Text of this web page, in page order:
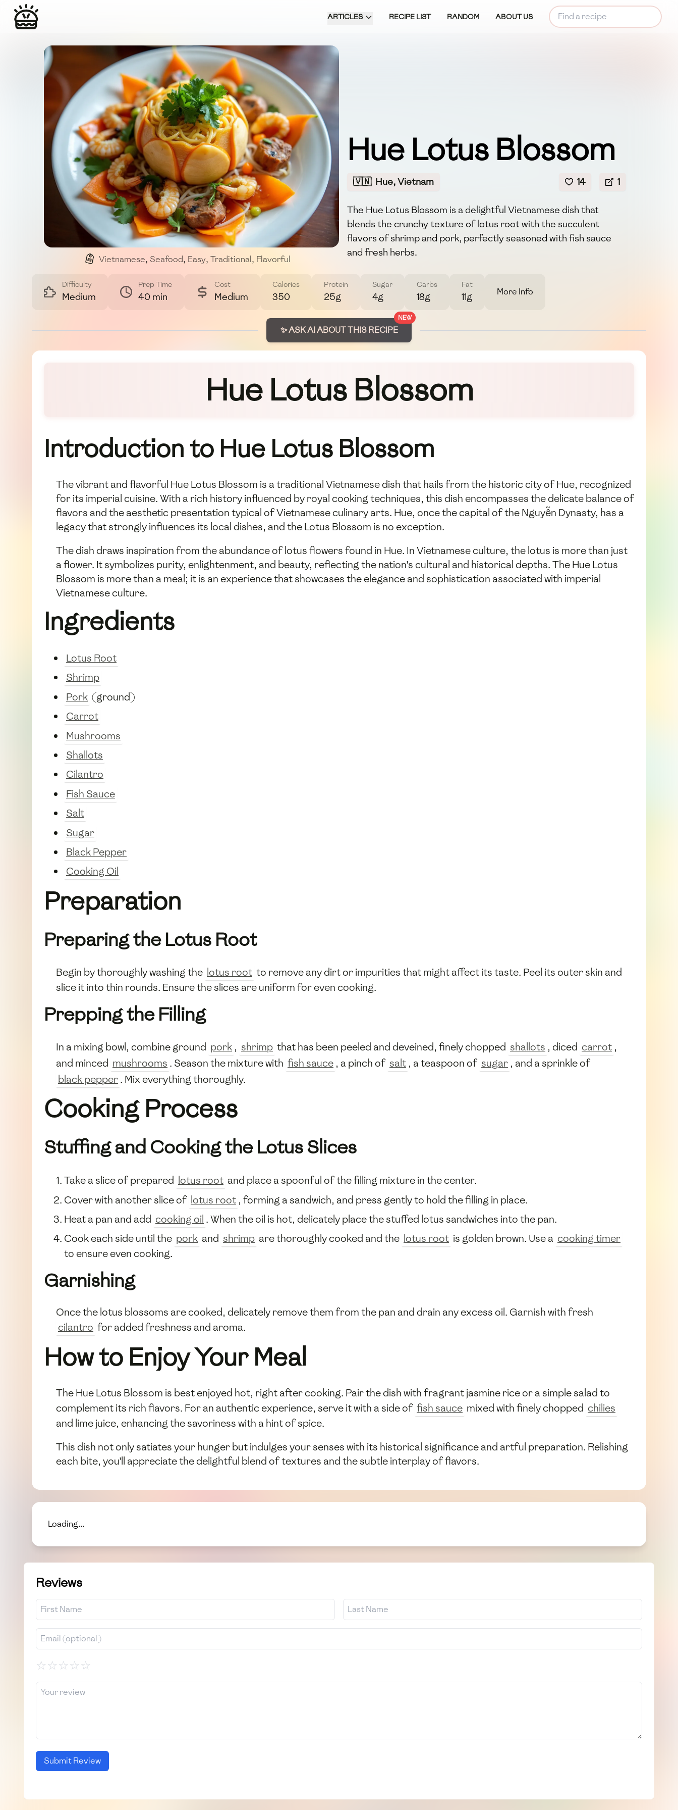
ARTICLES RECIPE LIST RANDOM ABOUT US
Vietnamese, Seafood, Easy, Traditional, Flavorful
Hue Lotus Blossom
🇻🇳 Hue, Vietnam 14 1
The Hue Lotus Blossom is a delightful Vietnamese dish that
blends the crunchy texture of lotus root with the succulent
flavors of shrimp and pork, perfectly seasoned with fish sauce
and fresh herbs.
Difficulty
Medium
Prep Time
40 min
Cost
Medium
Calories
350
Protein
25g
Sugar
4g
Carbs
18g
Fat
11g More Info
NEW
✨ ASK AI ABOUT THIS RECIPE
Hue Lotus Blossom
Introduction to Hue Lotus Blossom
The vibrant and flavorful Hue Lotus Blossom is a traditional Vietnamese dish that hails from the historic city of Hue, recognized
for its imperial cuisine. With a rich history influenced by royal cooking techniques, this dish encompasses the delicate balance of
flavors and the aesthetic presentation typical of Vietnamese culinary arts. Hue, once the capital of the Nguyễn Dynasty, has a
legacy that strongly influences its local dishes, and the Lotus Blossom is no exception.
The dish draws inspiration from the abundance of lotus flowers found in Hue. In Vietnamese culture, the lotus is more than just
a flower. It symbolizes purity, enlightenment, and beauty, reflecting the nation's cultural and historical depths. The Hue Lotus
Blossom is more than a meal; it is an experience that showcases the elegance and sophistication associated with imperial
Vietnamese culture.
Ingredients
Lotus Root
Shrimp
Pork (ground)
Carrot
Mushrooms
Shallots
Cilantro
Fish Sauce
Salt
Sugar
Black Pepper
Cooking Oil
Preparation
Preparing the Lotus Root
Begin by thoroughly washing the lotus root to remove any dirt or impurities that might affect its taste. Peel its outer skin and
slice it into thin rounds. Ensure the slices are uniform for even cooking.
Prepping the Filling
In a mixing bowl, combine ground pork , shrimp that has been peeled and deveined, finely chopped shallots , diced carrot ,
and minced mushrooms . Season the mixture with fish sauce , a pinch of salt , a teaspoon of sugar , and a sprinkle of
black pepper. Mix everything thoroughly.
Cooking Process
Stuffing and Cooking the Lotus Slices
Take a slice of prepared lotus root and place a spoonful of the filling mixture in the center.
Cover with another slice of lotus root , forming a sandwich, and press gently to hold the filling in place.
Heat a pan and add cooking oil . When the oil is hot, delicately place the stuffed lotus sandwiches into the pan.
Cook each side until the pork and shrimp are thoroughly cooked and the lotus root is golden brown. Use a cooking timer
to ensure even cooking.
Garnishing
Once the lotus blossoms are cooked, delicately remove them from the pan and drain any excess oil. Garnish with fresh
cilantro for added freshness and aroma.
How to Enjoy Your Meal
The Hue Lotus Blossom is best enjoyed hot, right after cooking. Pair the dish with fragrant jasmine rice or a simple salad to
complement its rich flavors. For an authentic experience, serve it with a side of fish sauce mixed with finely chopped chilies
and lime juice, enhancing the savoriness with a hint of spice.
This dish not only satiates your hunger but indulges your senses with its historical significance and artful preparation. Relishing
each bite, you'll appreciate the delightful blend of textures and the subtle interplay of flavors.
Loading...
Reviews
☆☆☆☆☆
Submit Review